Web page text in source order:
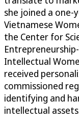
she joined a
Vietnamese
the Center for
Intellectual
received
commissioned
identifying and
intellectual